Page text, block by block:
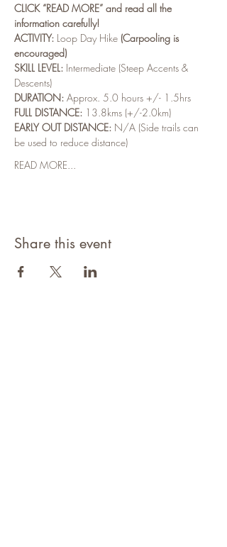
CLICK “READ MORE” and read all the
information carefully!
ACTIVITY: Loop Day Hike (Carpooling is
encouraged)
SKILL LEVEL: Intermediate (Steep Accents &
Descents)
DURATION: Approx. 5.0 hours +/- 1.5hrs
FULL DISTANCE: 13.8kms (+/-2.0km)
EARLY OUT DISTANCE: N/A (Side trails can
be used to reduce distance)
READ MORE...
Share this event